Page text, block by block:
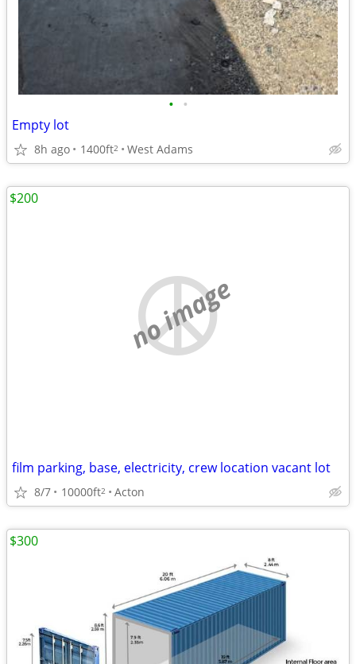
• •
Empty lot
8h ago 1400ft2 West Adams
no image
film parking, base, electricity, crew location vacant lot
8/7 10000ft2 Acton
$200
$300